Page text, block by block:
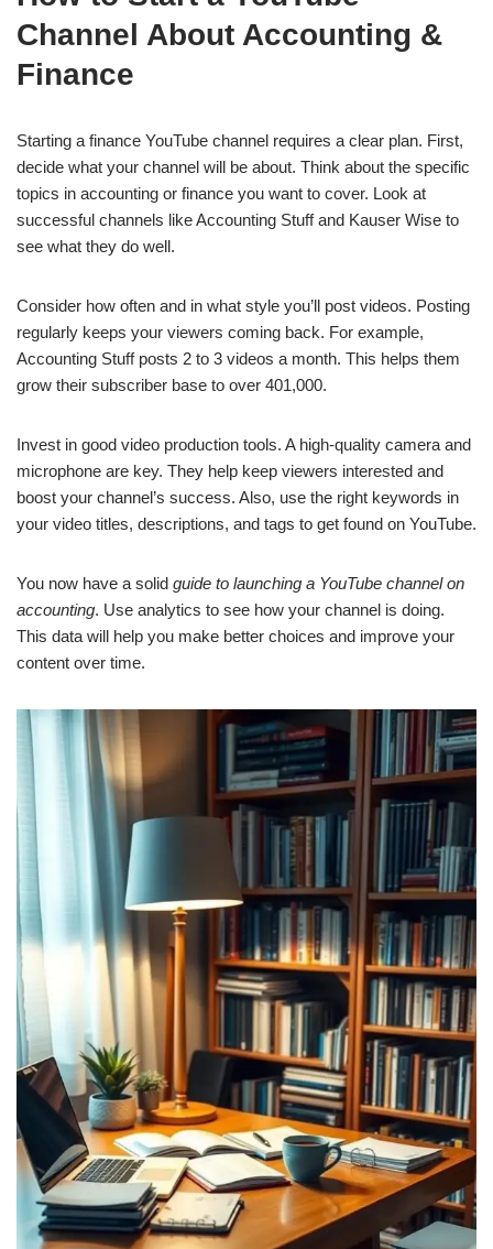
Channel About Accounting &
Finance
Starting a finance YouTube channel requires a clear plan. First,
decide what your channel will be about. Think about the specific
topics in accounting or finance you want to cover. Look at
successful channels like Accounting Stuff and Kauser Wise to
see what they do well.
Consider how often and in what style you’ll post videos. Posting
regularly keeps your viewers coming back. For example,
Accounting Stuff posts 2 to 3 videos a month. This helps them
grow their subscriber base to over 401,000.
Invest in good video production tools. A high-quality camera and
microphone are key. They help keep viewers interested and
boost your channel’s success. Also, use the right keywords in
your video titles, descriptions, and tags to get found on YouTube.
You now have a solid guide to launching a YouTube channel on
accounting. Use analytics to see how your channel is doing.
This data will help you make better choices and improve your
content over time.